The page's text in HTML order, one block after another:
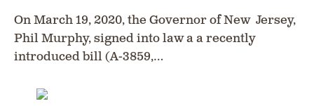
On March 19, 2020, the Governor of New Jersey,
Phil Murphy, signed into law a a recently
introduced bill (A-3859,…